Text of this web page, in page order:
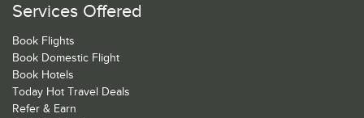
Services Offered
Book Flights
Book Domestic Flight
Book Hotels
Today Hot Travel Deals
Refer & Earn